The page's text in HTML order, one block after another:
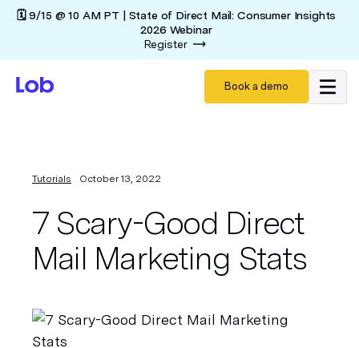
🗓️ 9/15 @ 10 AM PT | State of Direct Mail: Consumer Insights
2026 Webinar
Register
Book a demo
Tutorials October 13, 2022
7 Scary-Good Direct
Mail Marketing Stats